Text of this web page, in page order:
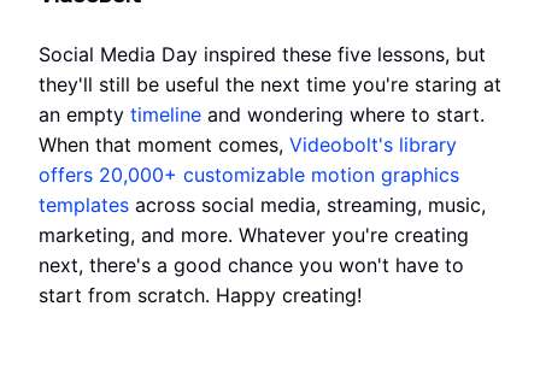
Social Media Day inspired these five lessons, but
they'll still be useful the next time you're staring at
an empty timeline and wondering where to start.
When that moment comes, Videobolt's library
offers 20,000+ customizable motion graphics
templates across social media, streaming, music,
marketing, and more. Whatever you're creating
next, there's a good chance you won't have to
start from scratch. Happy creating!